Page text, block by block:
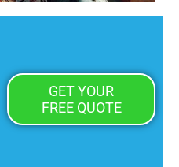
GET YOUR
FREE QUOTE